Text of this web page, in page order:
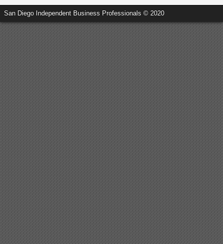
San Diego Independent Business Professionals © 2020